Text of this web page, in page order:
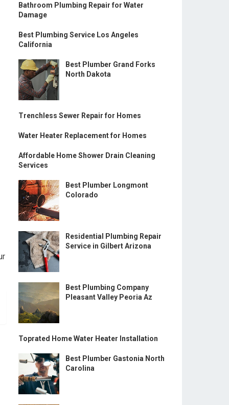
Bathroom Plumbing Repair for Water
Damage
Best Plumbing Service Los Angeles
California
Best Plumber Grand Forks
North Dakota
Trenchless Sewer Repair for Homes
Water Heater Replacement for Homes
Affordable Home Shower Drain Cleaning
Services
Best Plumber Longmont
Colorado
Residential Plumbing Repair
Service in Gilbert Arizona
Best Plumbing Company
Pleasant Valley Peoria Az
Toprated Home Water Heater Installation
Best Plumber Gastonia North
Carolina